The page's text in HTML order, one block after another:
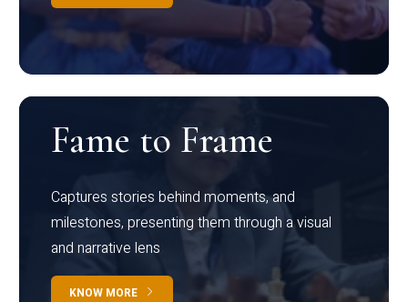
Fame to Frame
Captures stories behind moments, and
milestones, presenting them through a visual
and narrative lens
KNOW MORE